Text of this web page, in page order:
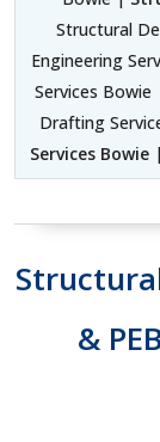
Structural
Engineering
Services
Drafting
Services Bowie |
&